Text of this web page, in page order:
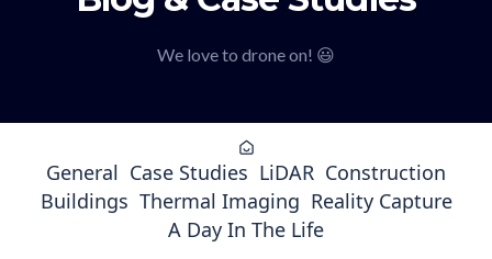
We love to drone on! 😃
General Case Studies LiDAR Construction
Buildings Thermal Imaging Reality Capture
A Day In The Life